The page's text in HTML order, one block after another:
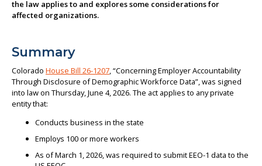
the law applies to and explores some considerations for
affected organizations.
Summary
Colorado House Bill 26-1207, “Concerning Employer Accountability
Through Disclosure of Demographic Workforce Data”, was signed
into law on Thursday, June 4, 2026. The act applies to any private
entity that:
Conducts business in the state
Employs 100 or more workers
As of March 1, 2026, was required to submit EEO-1 data to the